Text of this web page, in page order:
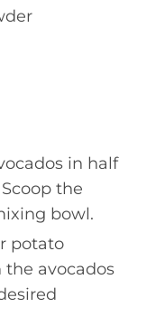
in half
the
bowl.
potato
avocados